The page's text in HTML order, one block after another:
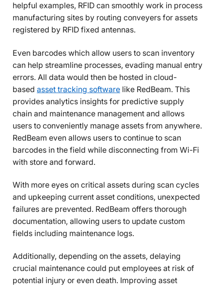
helpful examples, RFID can smoothly work in process
manufacturing sites by routing conveyers for assets
registered by RFID fixed antennas.
Even barcodes which allow users to scan inventory
can help streamline processes, evading manual entry
errors. All data would then be hosted in cloud-
based asset tracking software like RedBeam. This
provides analytics insights for predictive supply
chain and maintenance management and allows
users to conveniently manage assets from anywhere.
RedBeam even allows users to continue to scan
barcodes in the field while disconnecting from Wi-Fi
with store and forward.
With more eyes on critical assets during scan cycles
and upkeeping current asset conditions, unexpected
failures are prevented. RedBeam offers thorough
documentation, allowing users to update custom
fields including maintenance logs.
Additionally, depending on the assets, delaying
crucial maintenance could put employees at risk of
potential injury or even death. Improving asset